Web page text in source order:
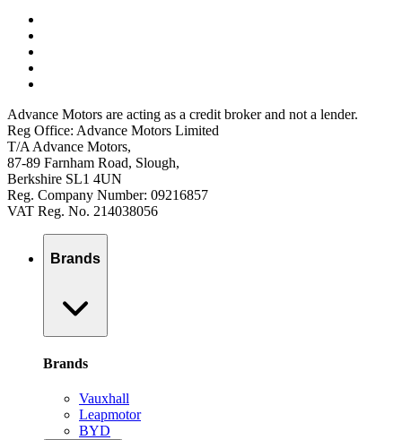
Advance Motors are acting as a credit broker and not a lender.
Reg Office: Advance Motors Limited
T/A Advance Motors,
87-89 Farnham Road, Slough,
Berkshire SL1 4UN
Reg. Company Number: 09216857
VAT Reg. No. 214038056
Brands
Brands
Vauxhall
Leapmotor
BYD